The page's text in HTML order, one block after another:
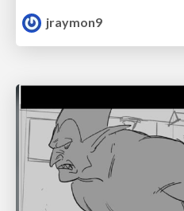
jraymon9